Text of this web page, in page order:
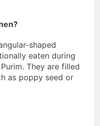
shaped
eaten during
They are filled
as poppy seed or